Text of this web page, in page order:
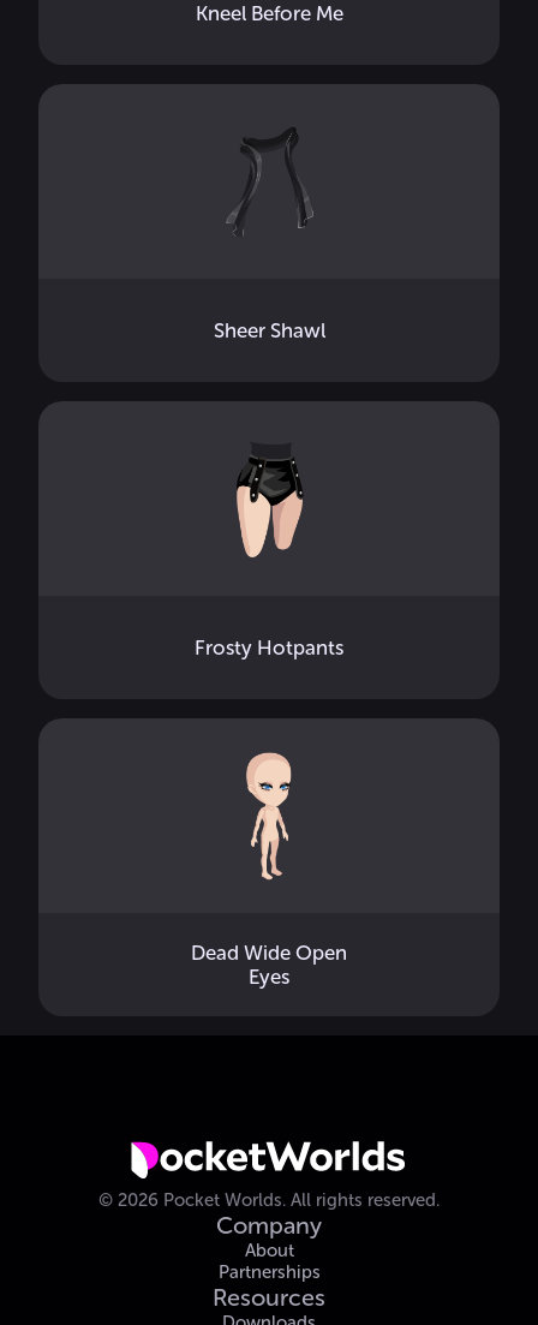
Kneel Before Me
Sheer Shawl
Frosty Hotpants
Dead Wide Open
Eyes
© 2026 Pocket Worlds. All rights reserved.
Company
About
Partnerships
Resources